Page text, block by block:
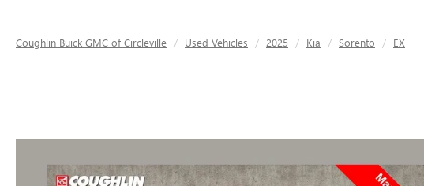
Coughlin Buick GMC of Circleville Used Vehicles 2025 Kia Sorento EX